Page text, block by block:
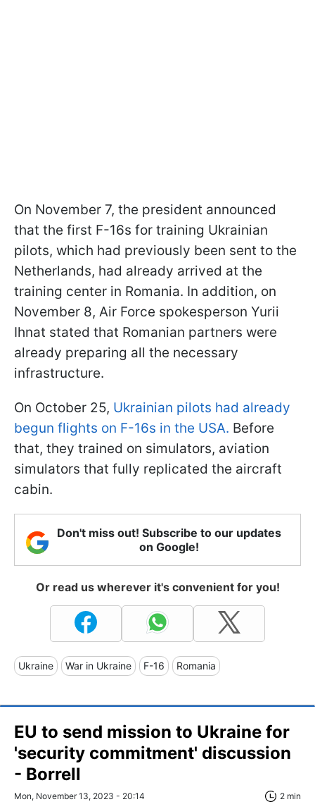
On November 7, the president announced
that the first F-16s for training Ukrainian
pilots, which had previously been sent to the
Netherlands, had already arrived at the
training center in Romania. In addition, on
November 8, Air Force spokesperson Yurii
Ihnat stated that Romanian partners were
already preparing all the necessary
infrastructure.
On October 25, Ukrainian pilots had already
begun flights on F-16s in the USA. Before
that, they trained on simulators, aviation
simulators that fully replicated the aircraft
cabin.
Don't miss out! Subscribe to our updates
on Google!
Or read us wherever it's convenient for you!
Ukraine War in Ukraine F-16 Romania
EU to send mission to Ukraine for
'security commitment' discussion
- Borrell
Mon, November 13, 2023 - 20:14 2 min